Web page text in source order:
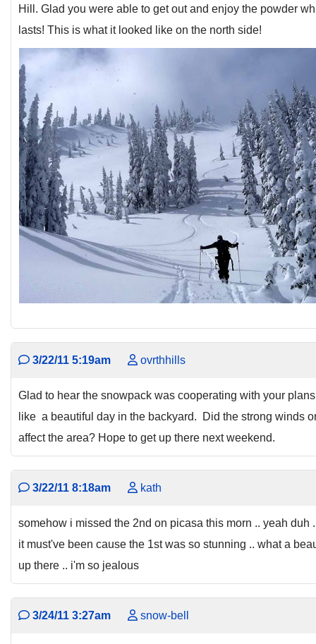
Hill. Glad you were able to get out and enjoy the powder
lasts! This is what it looked like on the north side!
3/22/11 5:19am ovrthhills
Glad to hear the snowpack was cooperating with your
like a beautiful day in the backyard. Did the strong winds
affect the area? Hope to get up there next weekend.
3/22/11 8:18am kath
somehow i missed the 2nd on picasa this morn .. yeah duh
it must've been cause the 1st was so stunning .. what a
up there .. i'm so jealous
3/24/11 3:27am snow-bell